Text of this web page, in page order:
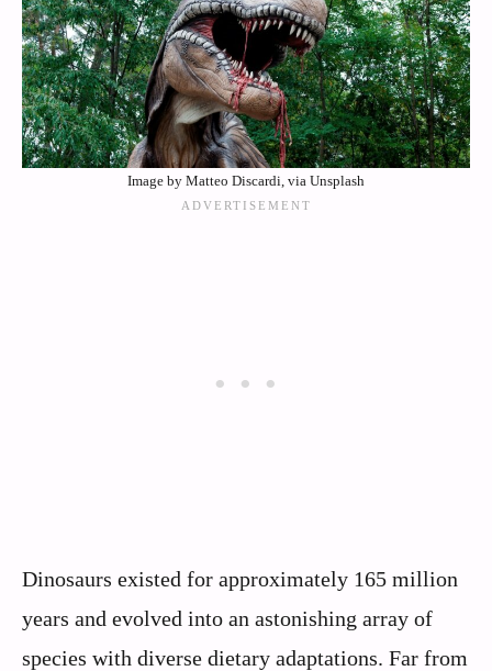
Image by Matteo Discardi, via Unsplash
Dinosaurs existed for approximately 165 million
years and evolved into an astonishing array of
species with diverse dietary adaptations. Far from